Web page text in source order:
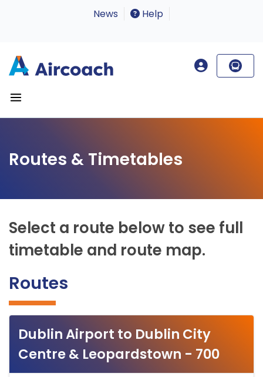
News Help
Routes & Timetables
Select a route below to see full
timetable and route map.
Routes
Dublin Airport to Dublin City
Centre & Leopardstown - 700